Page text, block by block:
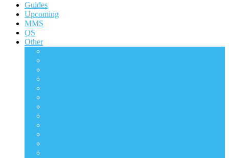
Guides
Upcoming
MMS
QS
Other